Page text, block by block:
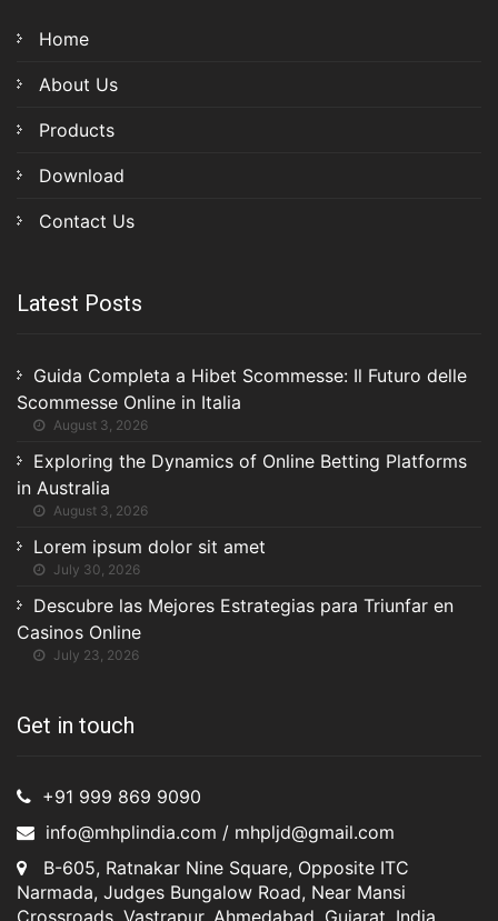
Home
About Us
Products
Download
Contact Us
Latest Posts
Guida Completa a Hibet Scommesse: Il Futuro delle
Scommesse Online in Italia
August 3, 2026
Exploring the Dynamics of Online Betting Platforms
in Australia
August 3, 2026
Lorem ipsum dolor sit amet
July 30, 2026
Descubre las Mejores Estrategias para Triunfar en
Casinos Online
July 23, 2026
Get in touch
+91 999 869 9090
info@mhplindia.com / mhpljd@gmail.com
B-605, Ratnakar Nine Square, Opposite ITC
Narmada, Judges Bungalow Road, Near Mansi
Crossroads, Vastrapur, Ahmedabad, Gujarat, India,